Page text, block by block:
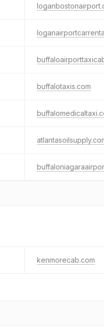
buffalotaxis.com
kenmorecab.com